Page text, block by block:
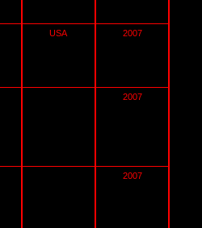
USA 2007
2007
2007